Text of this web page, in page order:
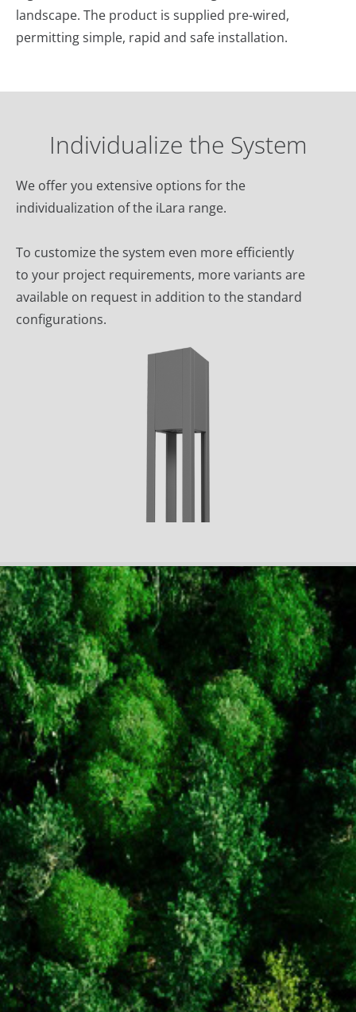
landscape. The product is supplied pre-wired,
permitting simple, rapid and safe installation.‎
Individualize the System
We offer you extensive options for the
individualization of the iLara range.
To customize the system even more efficiently
to your project requirements, more variants are
available on request in addition to the standard
configurations.